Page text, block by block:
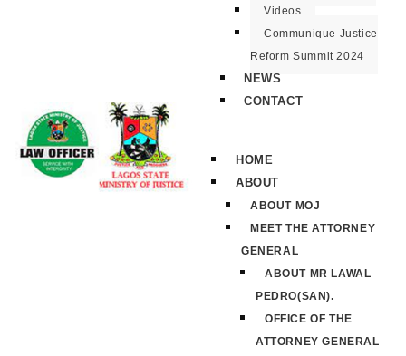
Videos
Communique Justice
Reform Summit 2024
NEWS
CONTACT
HOME
ABOUT
ABOUT MOJ
MEET THE ATTORNEY
GENERAL
ABOUT MR LAWAL
PEDRO(SAN).
OFFICE OF THE
ATTORNEY GENERAL